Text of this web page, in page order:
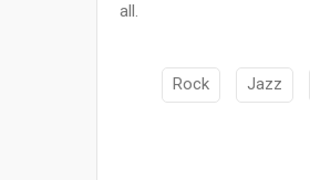
all.
Rock Jazz